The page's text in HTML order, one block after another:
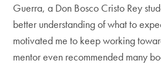
Guerra, a Don Bosco Cristo Rey
better understanding of what to
motivated me to keep working
mentor even recommended many